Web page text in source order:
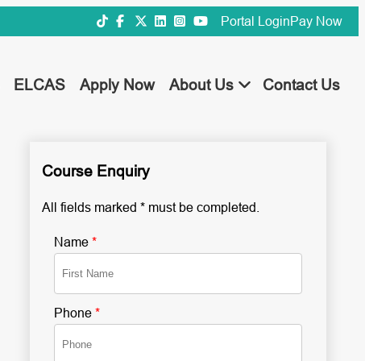
Portal LoginPay Now
ELCAS Apply Now About Us Contact Us
Course Enquiry
All fields marked * must be completed.
Name *
Phone *